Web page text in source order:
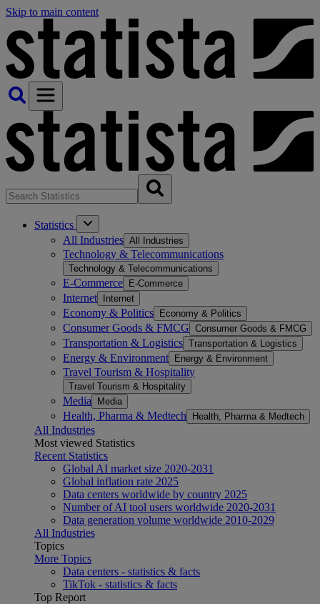
Skip to main content
Statistics
All Industries All Industries
Technology & Telecommunications
Technology & Telecommunications
E-Commerce E-Commerce
Internet Internet
Economy & Politics Economy & Politics
Consumer Goods & FMCG Consumer Goods & FMCG
Transportation & Logistics Transportation & Logistics
Energy & Environment Energy & Environment
Travel Tourism & Hospitality
Travel Tourism & Hospitality
Media Media
Health, Pharma & Medtech Health, Pharma & Medtech
All Industries
Most viewed Statistics
Recent Statistics
Global AI market size 2020-2031
Global inflation rate 2025
Data centers worldwide by country 2025
Number of AI tool users worldwide 2020-2031
Data generation volume worldwide 2010-2029
All Industries
Topics
More Topics
Data centers - statistics & facts
TikTok - statistics & facts
Top Report